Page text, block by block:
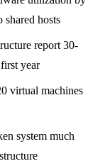
hosts
report 30-
year
virtual machines
system much